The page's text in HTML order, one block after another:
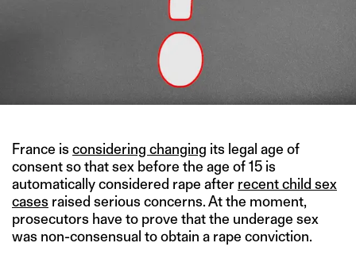
France is considering changing its legal age of
consent so that sex before the age of 15 is
automatically considered rape after recent child sex
cases raised serious concerns. At the moment,
prosecutors have to prove that the underage sex
was non-consensual to obtain a rape conviction.